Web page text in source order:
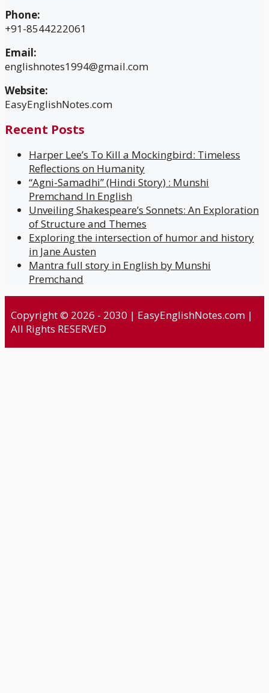
Phone:
+91-8544222061
Email:
englishnotes1994@gmail.com
Website:
EasyEnglishNotes.com
Recent Posts
Harper Lee’s To Kill a Mockingbird: Timeless
Reflections on Humanity
“Agni-Samadhi” (Hindi Story) : Munshi
Premchand In English
Unveiling Shakespeare’s Sonnets: An Exploration
of Structure and Themes
Exploring the intersection of humor and history
in Jane Austen
Mantra full story in English by Munshi
Premchand
Copyright © 2026 - 2030 | EasyEnglishNotes.com |
All Rights RESERVED